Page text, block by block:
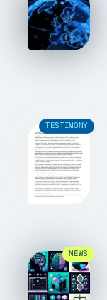
TESTIMONY
NEWS